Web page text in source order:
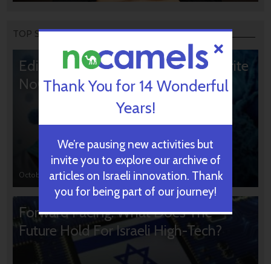
TOP STORIES
Editors’ & Readers’ Choice: 10 Favorite
NoCamels Articles
October 31, 2024
Forward Facing: What Does The
Future Hold For Israeli High-Tech?
Thank You for 14 Wonderful
Years!
We’re pausing new activities but
invite you to explore our archive of
articles on Israeli innovation. Thank
you for being part of our journey!